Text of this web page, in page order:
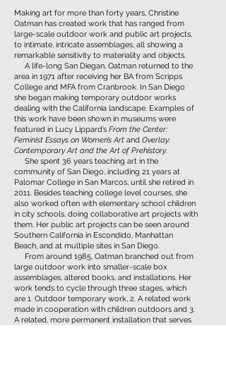
Making art for more than forty years, Christine
Oatman has created work that has ranged from
large-scale outdoor work and public art projects,
to intimate, intricate assemblages, all showing a
remarkable sensitivity to materiality and objects.
A life-long San Diegan, Oatman returned to the
area in 1971 after receiving her BA from Scripps
College and MFA from Cranbrook. In San Diego
she began making temporary outdoor works
dealing with the California landscape. Examples of
this work have been shown in museums were
featured in Lucy Lippard’s From the Center:
Feminist Essays on Women’s Art and Overlay:
Contemporary Art and the Art of Prehistory.
She spent 36 years teaching art in the
community of San Diego, including 21 years at
Palomar College in San Marcos, until she retired in
2011. Besides teaching college level courses, she
also worked often with elementary school children
in city schools, doing collaborative art projects with
them. Her public art projects can be seen around
Southern California in Escondido, Manhattan
Beach, and at multiple sites in San Diego.
From around 1985, Oatman branched out from
large outdoor work into smaller-scale box
assemblages, altered books, and installations. Her
work tends to cycle through three stages, which
are 1. Outdoor temporary work, 2. A related work
made in cooperation with children outdoors and 3.
A related, more permanent installation that serves